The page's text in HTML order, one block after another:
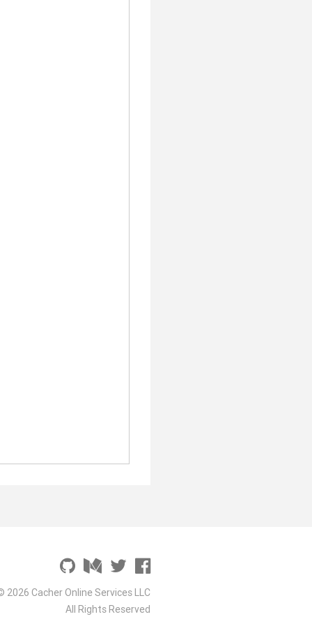
2026 Cacher Online Services LLC
All Rights Reserved